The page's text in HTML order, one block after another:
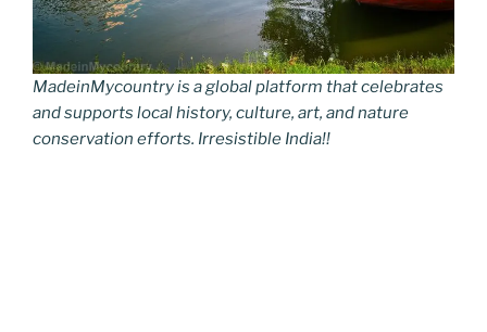
MadeinMycountry is a global platform that celebrates
and supports local history, culture, art, and nature
conservation efforts. Irresistible India!!